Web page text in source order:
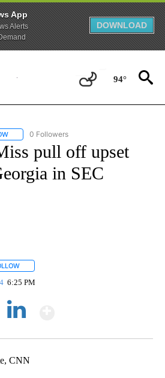
App
Alerts
DOWNLOAD
94°
FOLLOW "CNN - SPORTS" TO RECEIVE
0 Followers
pull off upset
in SEC
6:25 PM
CNN